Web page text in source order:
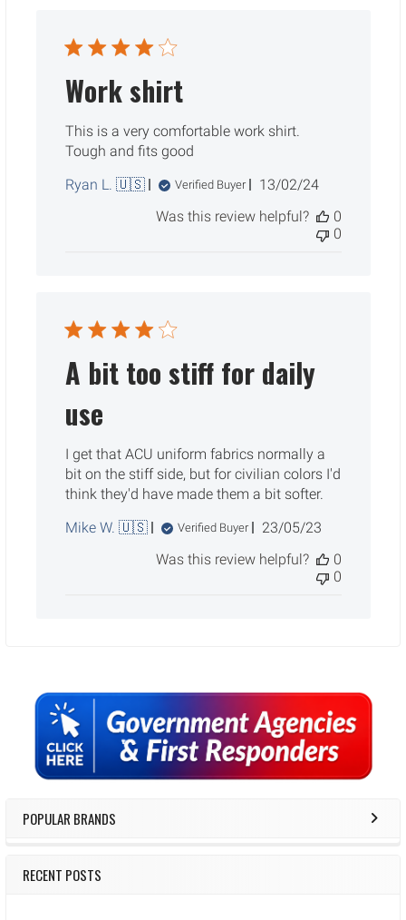
Sidebar
POPULAR BRANDS
RECENT POSTS
Work shirt
This is a very comfortable work shirt.
Tough and fits good
Ryan L. 🇺🇸
Verified Buyer
Published
13/02/24
Was this review helpful?
0
0
A bit too stiff for daily
use
I get that ACU uniform fabrics normally a
bit on the stiff side, but for civilian colors I'd
think they'd have made them a bit softer.
Mike W. 🇺🇸
Verified Buyer
Published
23/05/23
Was this review helpful?
0
0